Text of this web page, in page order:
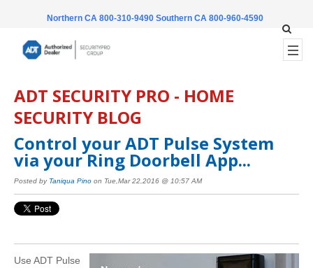
Northern CA 800-310-9490 Southern CA 800-960-4590
ADT SECURITY PRO - HOME
SECURITY BLOG
Control your ADT Pulse System
via your Ring Doorbell App...
Posted by Taniqua Pino on Tue,Mar 22,2016 @ 10:57 AM
Use ADT Pulse